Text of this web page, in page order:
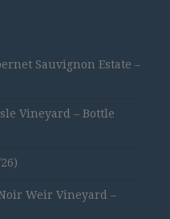
Sauvignon Estate –
Vineyard – Bottle
Weir Vineyard –